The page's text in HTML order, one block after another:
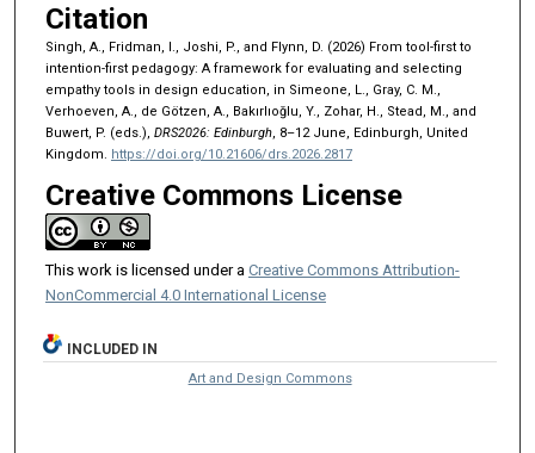
Citation
Singh, A., Fridman, I., Joshi, P., and Flynn, D. (2026) From tool-first to
intention-first pedagogy: A framework for evaluating and selecting
empathy tools in design education, in Simeone, L., Gray, C. M.,
Verhoeven, A., de Götzen, A., Bakırlıoğlu, Y., Zohar, H., Stead, M., and
Buwert, P. (eds.), DRS2026: Edinburgh, 8–12 June, Edinburgh, United
Kingdom. https://doi.org/10.21606/drs.2026.2817
Creative Commons License
This work is licensed under a Creative Commons Attribution-
NonCommercial 4.0 International License
INCLUDED IN
Art and Design Commons